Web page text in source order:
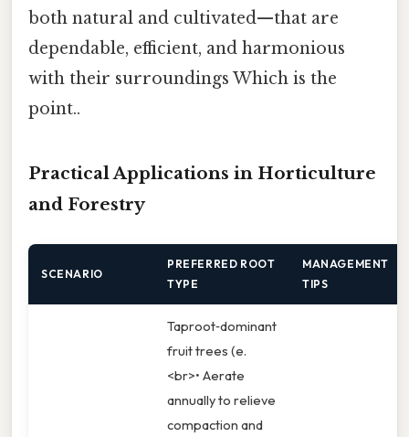
both natural and cultivated—that are
dependable, efficient, and harmonious
with their surroundings Which is the
point..
Practical Applications in Horticulture
and Forestry
SCENARIO
PREFERRED ROOT
TYPE
MANAGEMENT
TIPS
Taproot‑dominant
fruit trees (e.
<br>• Aerate
annually to relieve
compaction and